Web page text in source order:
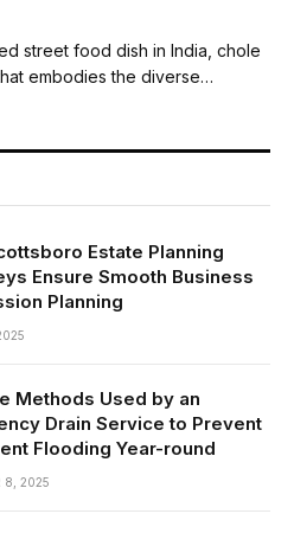
street food dish in India, chole
embodies the diverse…
Estate Planning
Ensure Smooth Business
Planning
Methods Used by an
Drain Service to Prevent
Flooding Year-round
8, 2025